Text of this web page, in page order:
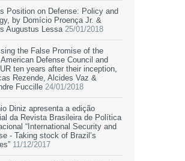
Position on Defense: Policy and
by Domício Proença Jr. &
Augustus Lessa 25/01/2018
the False Promise of the
Defense Council and
ten years after their inception,
Rezende, Alcides Vaz &
Fuccille 24/01/2018
Diniz apresenta a edição
da Revista Brasileira de Política
“International Security and
- Taking stock of Brazil’s
11/12/2017